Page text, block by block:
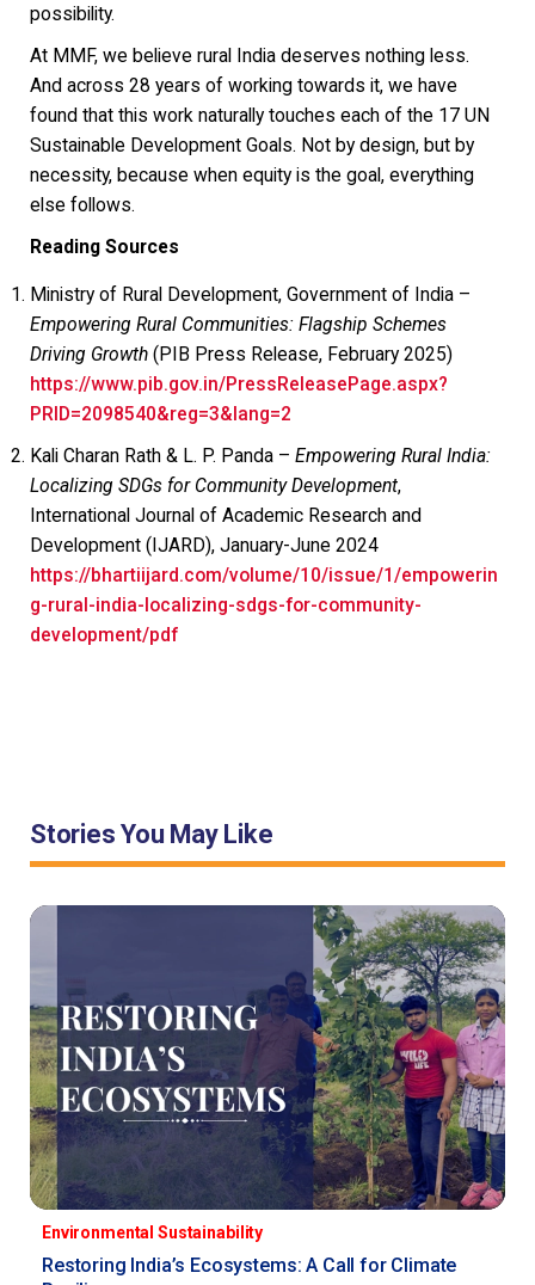
possibility.
At MMF, we believe rural India deserves nothing less.
And across 28 years of working towards it, we have
found that this work naturally touches each of the 17 UN
Sustainable Development Goals. Not by design, but by
necessity, because when equity is the goal, everything
else follows.
Reading Sources
Ministry of Rural Development, Government of India –
Empowering Rural Communities: Flagship Schemes
Driving Growth (PIB Press Release, February 2025)
https://www.pib.gov.in/PressReleasePage.aspx?
PRID=2098540&reg=3&lang=2
Kali Charan Rath & L. P. Panda – Empowering Rural India:
Localizing SDGs for Community Development,
International Journal of Academic Research and
Development (IJARD), January-June 2024
https://bhartiijard.com/volume/10/issue/1/empowerin
g-rural-india-localizing-sdgs-for-community-
development/pdf
Stories You May Like
Environmental Sustainability
Restoring India’s Ecosystems: A Call for Climate